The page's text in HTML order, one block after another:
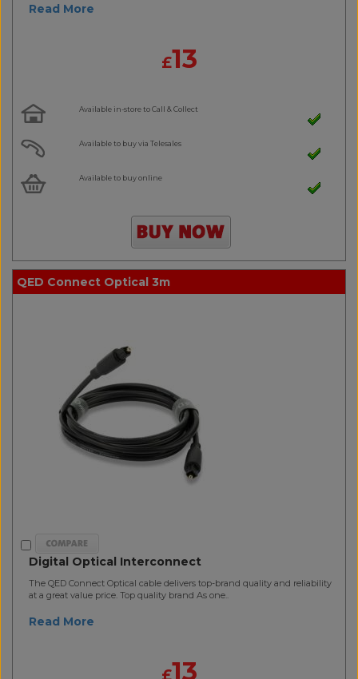
Read More
£13
Available in-store to Call & Collect
Available to buy via Telesales
Available to buy online
QED Connect Optical 3m
Digital Optical Interconnect
The QED Connect Optical cable delivers top-brand quality and reliability
at a great value price. Top quality brand As one..
Read More
£13